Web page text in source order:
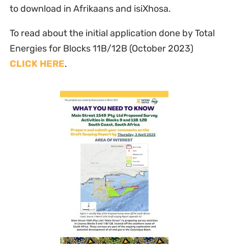
to download in Afrikaans and isiXhosa.
To read about the initial application done by Total
Energies for Blocks 11B/12B (October 2023)
CLICK HERE.